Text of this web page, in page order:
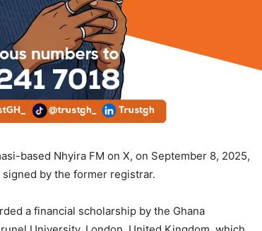
based Nhyira FM on X, on September 8, 2025,
by the former registrar.
a financial scholarship by the Ghana